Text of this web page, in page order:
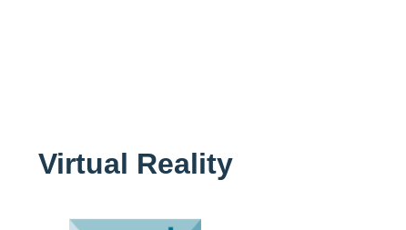
Virtual Reality